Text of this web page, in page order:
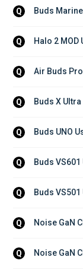
Q Buds
Q Halo 2 MOD
Q Air Buds
Q Buds X
Q Buds UNO
Q Buds VS601
Q Buds VS501
Q Noise GaN
Q Noise GaN